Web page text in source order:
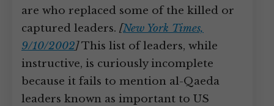
are who replaced some of the killed or
captured leaders. [New York Times,
9/10/2002]This list of leaders, while
instructive, is curiously incomplete
because it fails to mention al-Qaeda
leaders known as important to US